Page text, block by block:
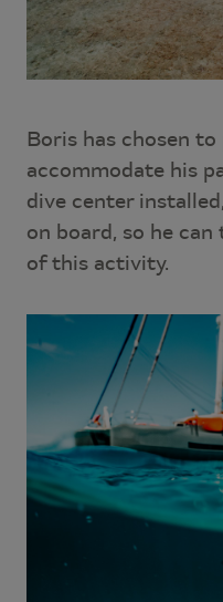
Boris has chosen
accommodate his
dive center
on board, so he
of this activity.